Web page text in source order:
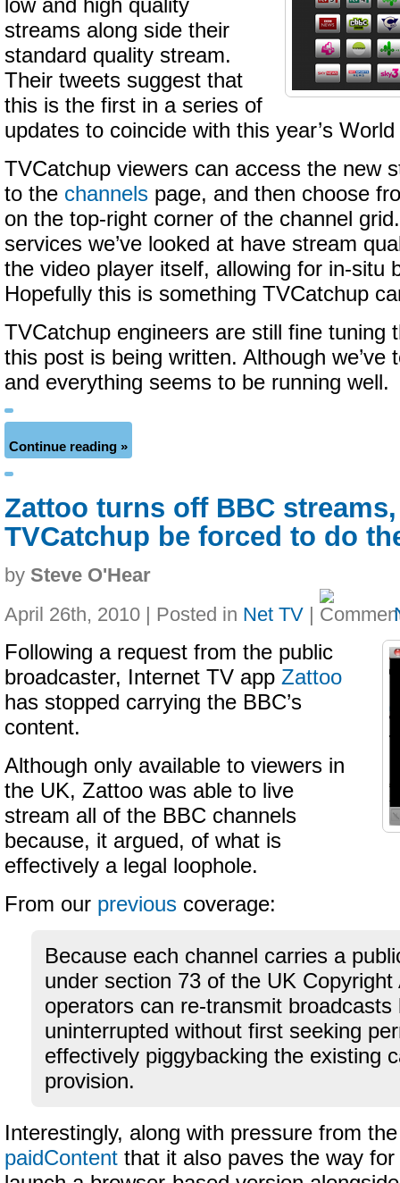
low and high quality
streams along side their
standard quality stream.
Their tweets suggest that
this is the first in a series of
updates to coincide with this year’s
TVCatchup viewers can access the new
to the channels page, and then choose
on the top-right corner of the channel
services we’ve looked at have stream
the video player itself, allowing for in-situ
Hopefully this is something TVCatchup
TVCatchup engineers are still fine tuning
this post is being written. Although we’ve
and everything seems to be running well.
Continue reading »
Zattoo turns off BBC
TVCatchup be forced to do
by Steve O'Hear
April 26th, 2010 | Posted in Net TV |
Following a request from the public
broadcaster, Internet TV app Zattoo
has stopped carrying the BBC’s
content.
Although only available to viewers in
the UK, Zattoo was able to live
stream all of the BBC channels
because, it argued, of what is
effectively a legal loophole.
From our previous coverage:
Because each channel carries a
under section 73 of the UK Copyright
operators can re-transmit broadcasts
uninterrupted without first seeking
effectively piggybacking the existing
provision.
Interestingly, along with pressure from
paidContent that it also paves the way